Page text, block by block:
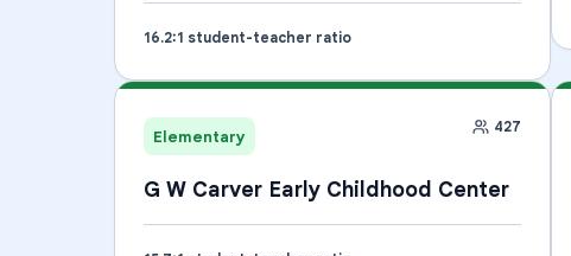
16.2:1 student-teacher ratio
Elementary 427
G W Carver Early Childhood Center